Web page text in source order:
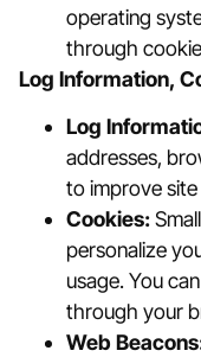
operating
through
Log Information,
Log
addresses,
to improve
Cookies:
personalize
usage. You
through your
Web